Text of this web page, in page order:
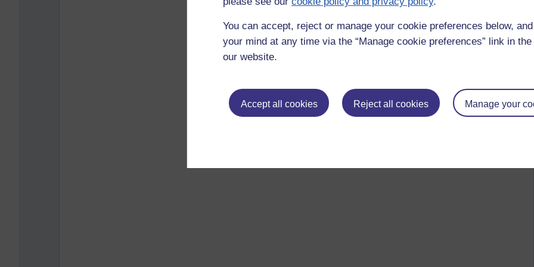
You can accept, reject or manage your cookie preferences below,
your mind at any time via the “Manage cookie preferences” link in
our website.
Accept all cookies Reject all cookies Manage your